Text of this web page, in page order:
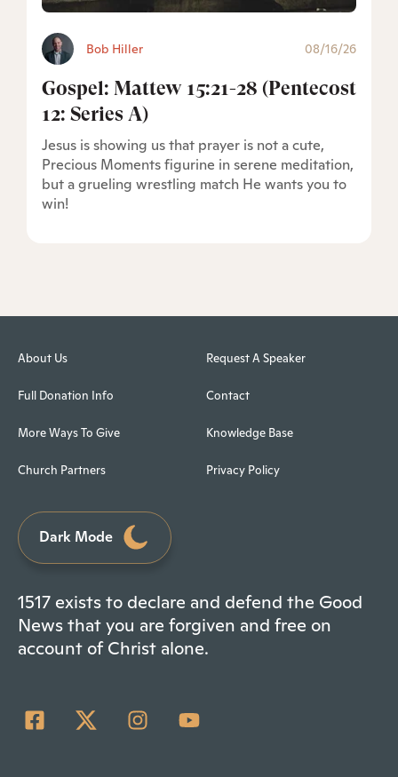
Bob Hiller 08/16/26
Gospel: Mattew 15:21-28 (Pentecost
12: Series A)
Jesus is showing us that prayer is not a cute,
Precious Moments figurine in serene meditation,
but a grueling wrestling match He wants you to
win!
About Us
Full Donation Info
More Ways To Give
Church Partners
Request A Speaker
Contact
Knowledge Base
Privacy Policy
Dark Mode
1517 exists to declare and defend the Good
News that you are forgiven and free on
account of Christ alone.